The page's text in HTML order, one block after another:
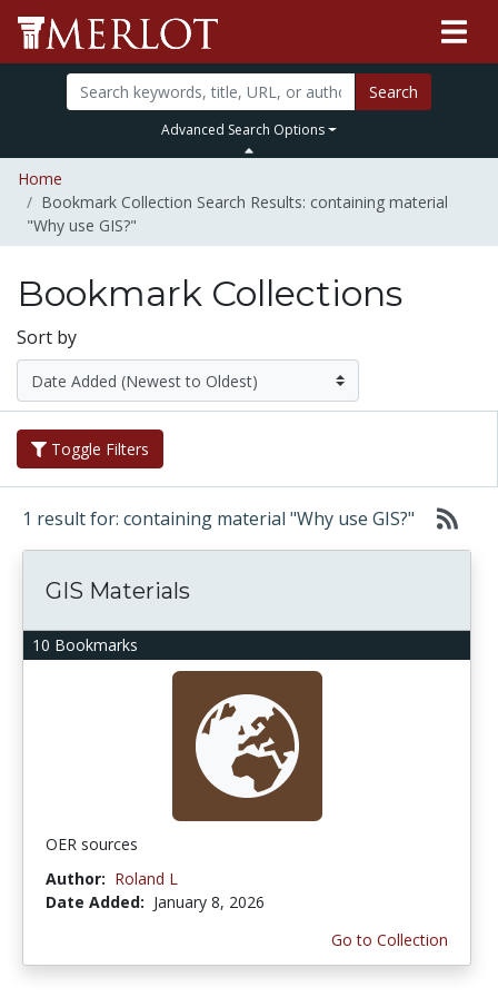
Search
Advanced Search Options
Home
Bookmark Collection Search Results: containing material
"Why use GIS?"
Bookmark Collections
Sort by
Toggle Filters
1 result for: containing material "Why use GIS?"
10 Bookmarks
GIS Materials
OER sources
Author: Roland L
Date Added: January 8, 2026
Go to Collection